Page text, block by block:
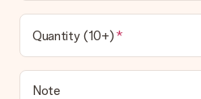
Quantity (10+)
Note